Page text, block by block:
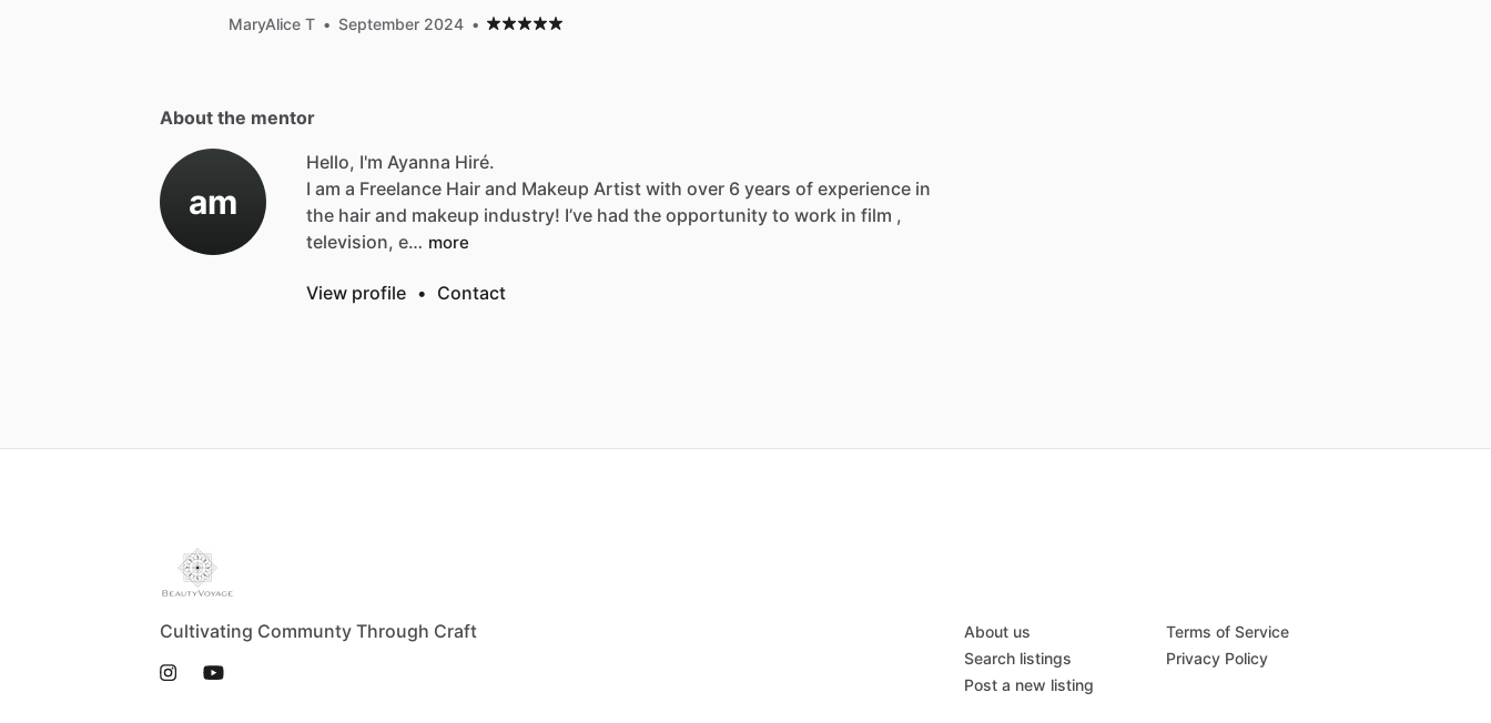
MaryAlice T • September 2024 •
About the mentor
am
Hello, I'm Ayanna Hiré.
I am a Freelance Hair and Makeup Artist with over 6 years of experience in
the hair and makeup industry! I’ve had the opportunity to work in film ,
television, e… more
View profile • Contact
Cultivating Communty Through Craft
About us
Search listings
Post a new listing
Terms of Service
Privacy Policy